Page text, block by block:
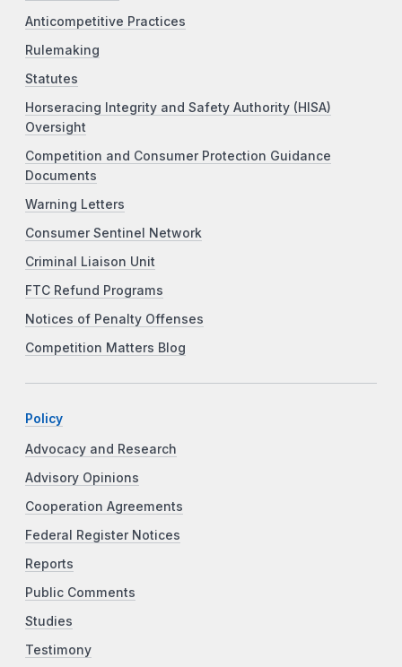
Anticompetitive Practices
Rulemaking
Statutes
Horseracing Integrity and Safety Authority (HISA)
Oversight
Competition and Consumer Protection Guidance
Documents
Warning Letters
Consumer Sentinel Network
Criminal Liaison Unit
FTC Refund Programs
Notices of Penalty Offenses
Competition Matters Blog
Policy
Advocacy and Research
Advisory Opinions
Cooperation Agreements
Federal Register Notices
Reports
Public Comments
Studies
Testimony